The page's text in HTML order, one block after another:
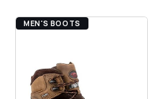
MEN'S BOOTS